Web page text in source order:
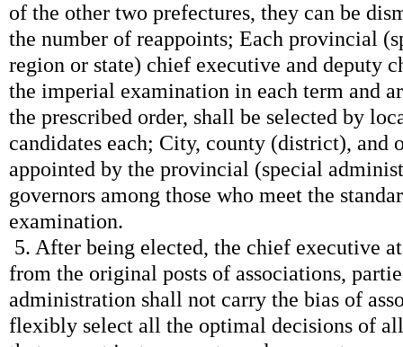
of the other two prefectures, they can be
the number of reappoints; Each provincial
region or state) chief executive and deputy
the imperial examination in each term and
the prescribed order, shall be selected by
candidates each; City, county (district), and
appointed by the provincial (special
governors among those who meet the
examination.
5. After being elected, the chief executive
from the original posts of associations,
administration shall not carry the bias of
flexibly select all the optimal decisions of